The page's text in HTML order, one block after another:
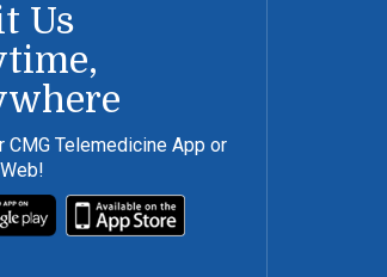
Us
CMG Telemedicine App or